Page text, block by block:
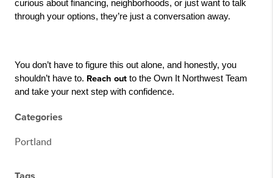
curious about financing, neighborhoods, or just want to talk
through your options, they’re just a conversation away.
You don’t have to figure this out alone, and honestly, you
shouldn’t have to. Reach out to the Own It Northwest Team
and take your next step with confidence.
Categories
Portland